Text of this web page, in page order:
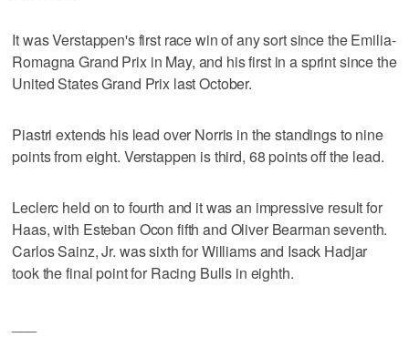
It was Verstappen's first race win of any sort since the Emilia-
Romagna Grand Prix in May, and his first in a sprint since the
United States Grand Prix last October.
Piastri extends his lead over Norris in the standings to nine
points from eight. Verstappen is third, 68 points off the lead.
Leclerc held on to fourth and it was an impressive result for
Haas, with Esteban Ocon fifth and Oliver Bearman seventh.
Carlos Sainz, Jr. was sixth for Williams and Isack Hadjar
took the final point for Racing Bulls in eighth.